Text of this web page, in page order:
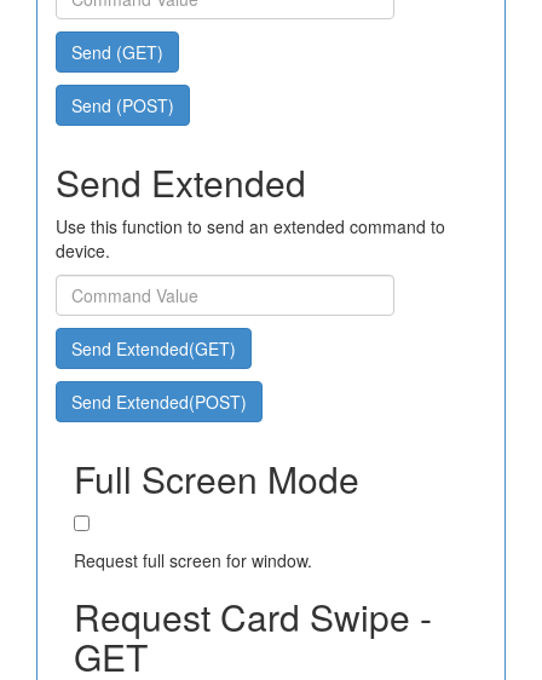
Send (GET)
Send (POST)
Send Extended
Use this function to send an extended command to
device.
Send Extended(GET)
Send Extended(POST)
Full Screen Mode
Request full screen for window.
Request Card Swipe -
GET